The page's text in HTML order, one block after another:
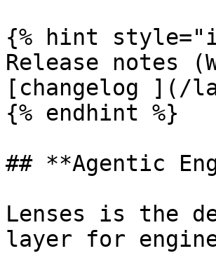
{% hint
Release notes
[changelog ](/
{% endhint %}
## **Agentic
Lenses is the
layer for